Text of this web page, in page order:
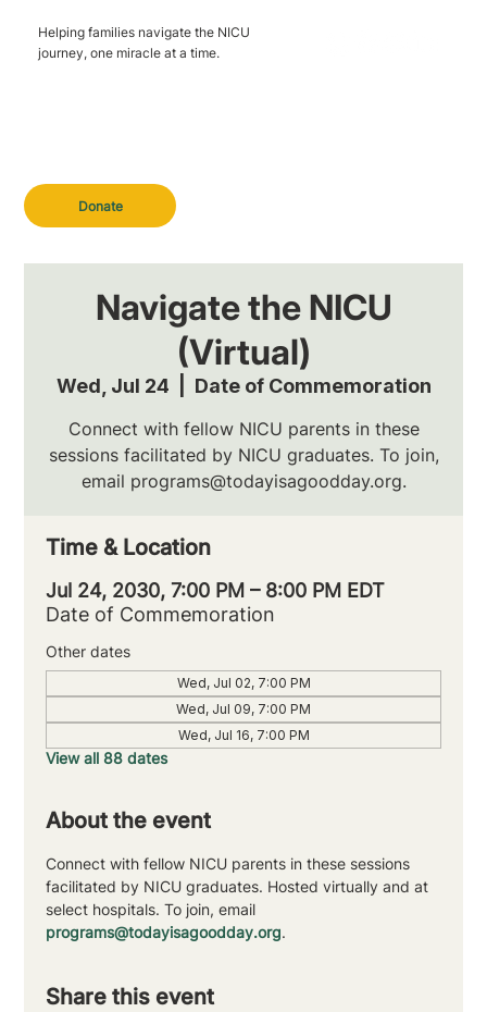
Donate
Helping families navigate the NICU
journey, one miracle at a time.
Navigate the NICU
(Virtual)
Wed, Jul 24 Date of Commemoration
Connect with fellow NICU parents in these
sessions facilitated by NICU graduates. To join,
email programs@todayisagoodday.org.
Time & Location
Jul 24, 2030, 7:00 PM – 8:00 PM EDT
Date of Commemoration
Other dates
Wed, Jul 02, 7:00 PM
Wed, Jul 09, 7:00 PM
Wed, Jul 16, 7:00 PM
View all 88 dates
About the event
Connect with fellow NICU parents in these sessions
facilitated by NICU graduates. Hosted virtually and at
select hospitals. To join, email
programs@todayisagoodday.org.
Share this event